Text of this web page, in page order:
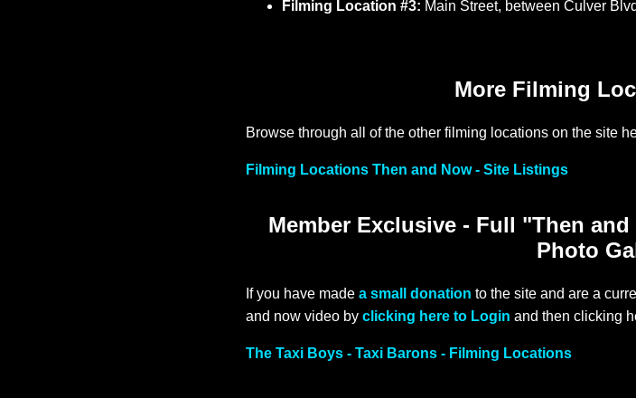
Filming Location #3: Main Street, between Culver
More Filming
Browse through all of the other filming locations on the site
Filming Locations Then and Now - Site Listings
Member Exclusive - Full "Then
Photo
If you have made a small donation to the site and are a
and now video by clicking here to Login and then clicking
The Taxi Boys - Taxi Barons - Filming Locations